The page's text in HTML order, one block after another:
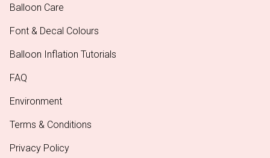
Balloon Care
Font & Decal Colours
Balloon Inflation Tutorials
FAQ
Environment
Terms & Conditions
Privacy Policy